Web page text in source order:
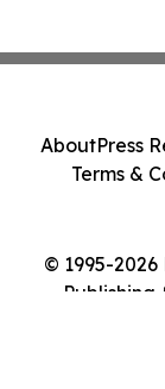
© 1995-
Publishing
AboutPress
Terms &